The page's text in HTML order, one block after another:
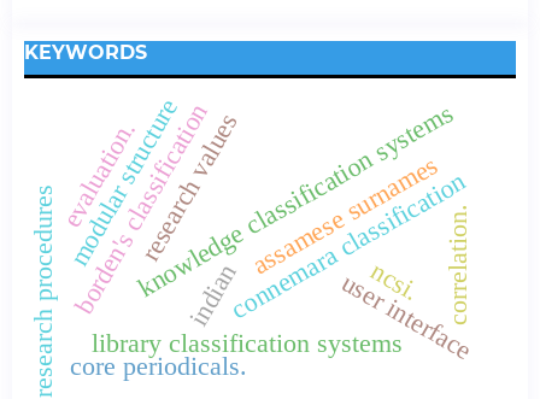
KEYWORDS
indian
knowledge classification systems
library classification systems
borden's classificationconnemara classification
core periodicals.
research procedures research values
user interface
correlation.
ncsi.
modular structure
evaluation. assamese surnames